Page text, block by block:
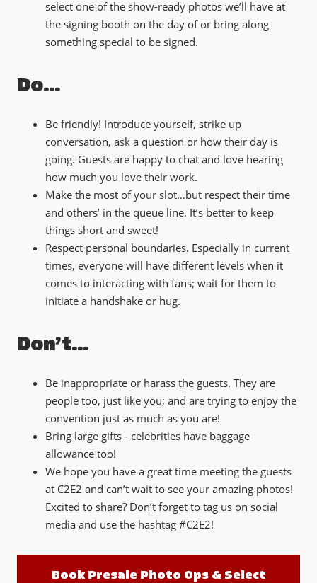
select one of the show-ready photos we’ll have at
the signing booth on the day of or bring along
something special to be signed.
Do…
Be friendly! Introduce yourself, strike up
conversation, ask a question or how their day is
going. Guests are happy to chat and love hearing
how much you love their work.
Make the most of your slot…but respect their time
and others’ in the queue line. It’s better to keep
things short and sweet!
Respect personal boundaries. Especially in current
times, everyone will have different levels when it
comes to interacting with fans; wait for them to
initiate a handshake or hug.
Don’t…
Be inappropriate or harass the guests. They are
people too, just like you; and are trying to enjoy the
convention just as much as you are!
Bring large gifts - celebrities have baggage
allowance too!
We hope you have a great time meeting the guests
at C2E2 and can’t wait to see your amazing photos!
Excited to share? Don’t forget to tag us on social
media and use the hashtag #C2E2!
Book Presale Photo Ops & Select